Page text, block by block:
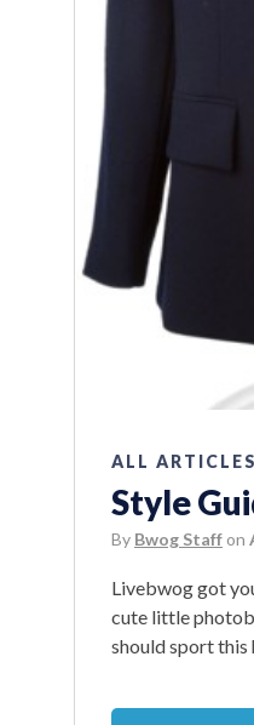
ALL ARTICLES
Style
By Bwog Staff on
Livebwog got
cute little
should sport this